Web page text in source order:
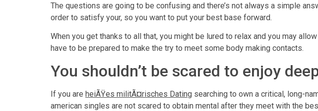
The questions are going to be confusing and there’s not always a simple
order to satisfy your, so you want to put your best base forward.
When you get thanks to all that, you might be lured to relax and you may
have to be prepared to make the try to meet some body making contacts.
You shouldn’t be scared to enjoy
If you are heiÃŸes militÃ¤risches Dating searching to own a critical, long-
american singles are not scared to obtain mental after they meet with the